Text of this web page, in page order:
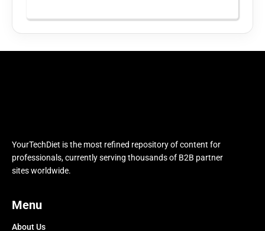
YourTechDiet is the most refined repository of content for
professionals, currently serving thousands of B2B partner
sites worldwide.
Menu
About Us